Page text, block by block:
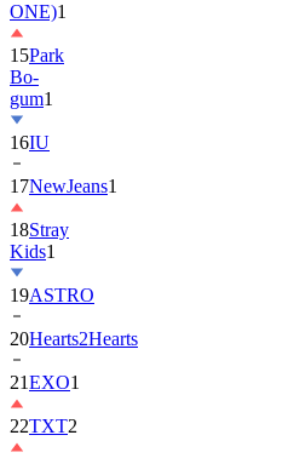
15Park
Bo-
gum1
16IU
17NewJeans
18Stray
Kids
19ASTRO
20Hearts2Hearts
21EXO1
22TXT2
23songhyekyo